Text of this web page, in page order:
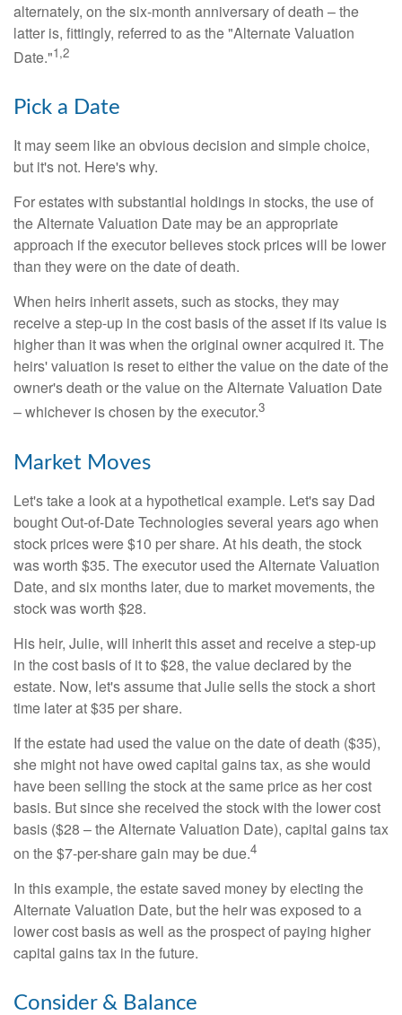
alternately, on the six-month anniversary of death – the
latter is, fittingly, referred to as the "Alternate Valuation
Date."1,2
Pick a Date
It may seem like an obvious decision and simple choice,
but it's not. Here's why.
For estates with substantial holdings in stocks, the use of
the Alternate Valuation Date may be an appropriate
approach if the executor believes stock prices will be lower
than they were on the date of death.
When heirs inherit assets, such as stocks, they may
receive a step-up in the cost basis of the asset if its value is
higher than it was when the original owner acquired it. The
heirs' valuation is reset to either the value on the date of the
owner's death or the value on the Alternate Valuation Date
– whichever is chosen by the executor.3
Market Moves
Let's take a look at a hypothetical example. Let's say Dad
bought Out-of-Date Technologies several years ago when
stock prices were $10 per share. At his death, the stock
was worth $35. The executor used the Alternate Valuation
Date, and six months later, due to market movements, the
stock was worth $28.
His heir, Julie, will inherit this asset and receive a step-up
in the cost basis of it to $28, the value declared by the
estate. Now, let's assume that Julie sells the stock a short
time later at $35 per share.
If the estate had used the value on the date of death ($35),
she might not have owed capital gains tax, as she would
have been selling the stock at the same price as her cost
basis. But since she received the stock with the lower cost
basis ($28 – the Alternate Valuation Date), capital gains tax
on the $7-per-share gain may be due.4
In this example, the estate saved money by electing the
Alternate Valuation Date, but the heir was exposed to a
lower cost basis as well as the prospect of paying higher
capital gains tax in the future.
Consider & Balance